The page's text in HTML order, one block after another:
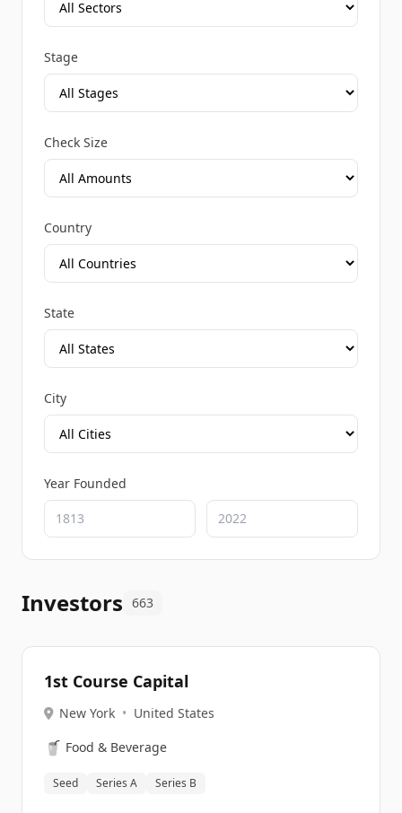
Stage
Check Size
Country
State
City
Year Founded
Investors 663
1st Course Capital
New York • United States
🥤 Food & Beverage
Seed Series A Series B